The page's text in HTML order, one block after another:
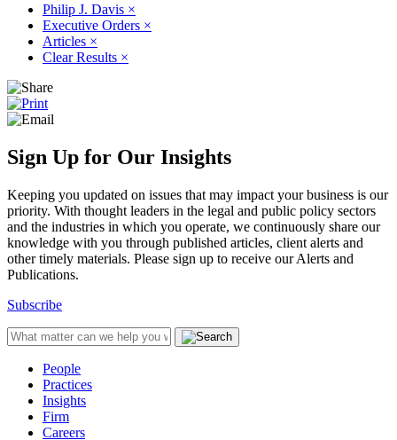
Philip J. Davis ×
Executive Orders ×
Articles ×
Clear Results ×
Sign Up for Our Insights
Keeping you updated on issues that may impact your business is our
priority. With thought leaders in the legal and public policy sectors
and the industries in which you operate, we continuously share our
knowledge with you through published articles, client alerts and
other timely materials. Please sign up to receive our Alerts and
Publications.
Subscribe
People
Practices
Insights
Firm
Careers